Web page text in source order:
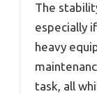
The
especially
heavy
task, all